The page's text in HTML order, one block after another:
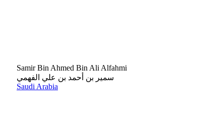
Samir Bin Ahmed Bin Ali Alfahmi
سمير بن أحمد بن علي الفهمي
Saudi Arabia